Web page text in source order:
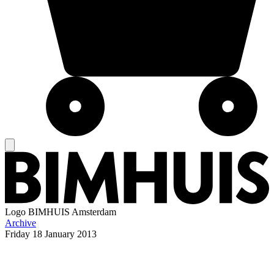
Logo BIMHUIS Amsterdam
Archive
Friday 18 January 2013